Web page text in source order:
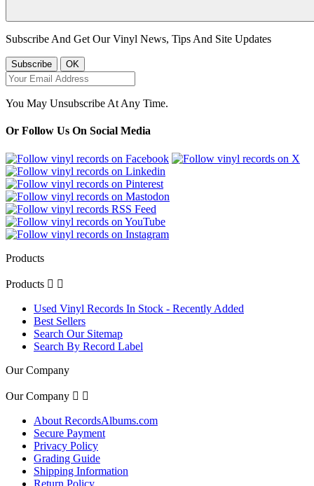
Subscribe And Get Our Vinyl News, Tips And Site Updates
You May Unsubscribe At Any Time.
Or Follow Us On Social Media
Products
Products  
Used Vinyl Records In Stock - Recently Added
Best Sellers
Search Our Sitemap
Search By Record Label
Our Company
Our Company  
About RecordsAlbums.com
Secure Payment
Privacy Policy
Grading Guide
Shipping Information
Return Policy